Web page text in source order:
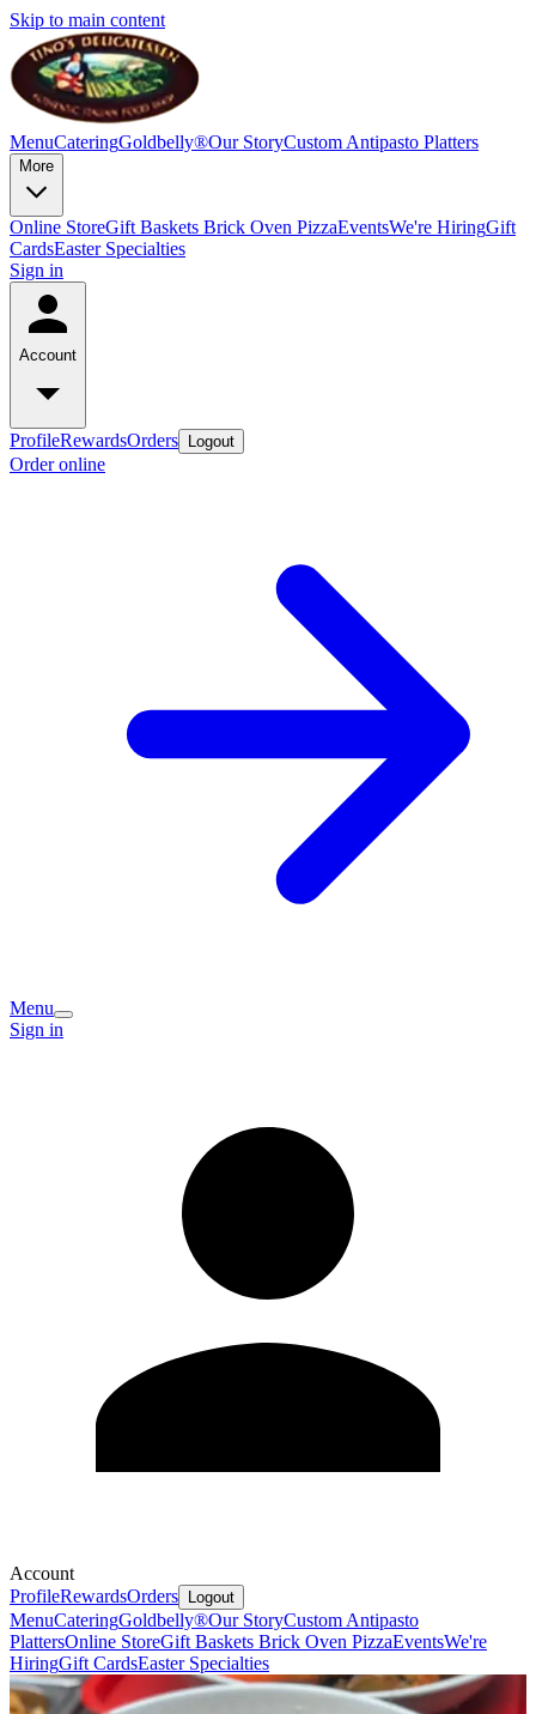
Skip to main content
MenuCateringGoldbelly®Our StoryCustom Antipasto Platters
More
Online StoreGift Baskets Brick Oven PizzaEventsWe're HiringGift
CardsEaster Specialties
Sign in
Account
ProfileRewardsOrders Logout
Order online
Menu
Sign in
Account
ProfileRewardsOrders Logout
MenuCateringGoldbelly®Our StoryCustom Antipasto
PlattersOnline StoreGift Baskets Brick Oven PizzaEventsWe're
HiringGift CardsEaster Specialties